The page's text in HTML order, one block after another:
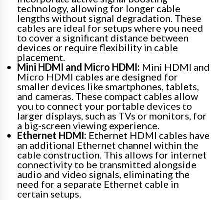
technology, allowing for longer cable
lengths without signal degradation. These
cables are ideal for setups where you need
to cover a significant distance between
devices or require flexibility in cable
placement.
Mini HDMI and Micro HDMI: Mini HDMI and
Micro HDMI cables are designed for
smaller devices like smartphones, tablets,
and cameras. These compact cables allow
you to connect your portable devices to
larger displays, such as TVs or monitors, for
a big-screen viewing experience.
Ethernet HDMI: Ethernet HDMI cables have
an additional Ethernet channel within the
cable construction. This allows for internet
connectivity to be transmitted alongside
audio and video signals, eliminating the
need for a separate Ethernet cable in
certain setups.